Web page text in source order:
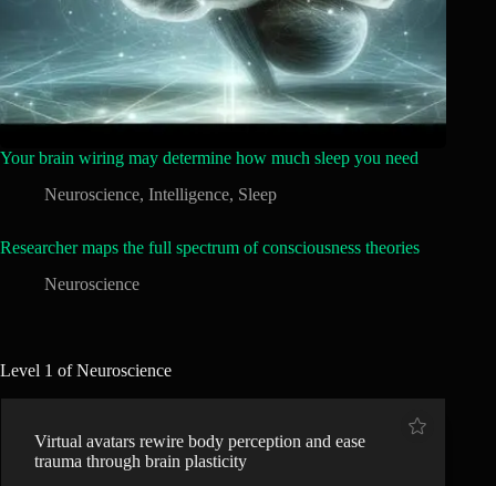
Your brain wiring may determine how much sleep you need
Neuroscience, Intelligence, Sleep
Researcher maps the full spectrum of consciousness theories
Neuroscience
Level 1 of Neuroscience
Virtual avatars rewire body perception and ease
trauma through brain plasticity